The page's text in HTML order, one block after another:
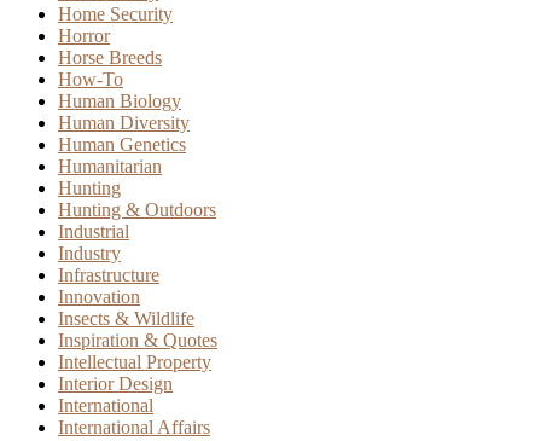
Home Security
Horror
Horse Breeds
How-To
Human Biology
Human Diversity
Human Genetics
Humanitarian
Hunting
Hunting & Outdoors
Industrial
Industry
Infrastructure
Innovation
Insects & Wildlife
Inspiration & Quotes
Intellectual Property
Interior Design
International
International Affairs